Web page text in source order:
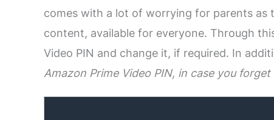
comes with a lot of worrying for parents as
content, available for everyone. Through
Video PIN and change it, if required. In
Amazon Prime Video PIN, in case you forget